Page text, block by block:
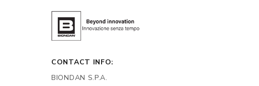
CONTACT INFO:
BIONDAN S.P.A.